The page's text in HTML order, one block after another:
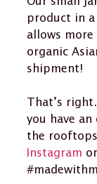
product in
allows more
organic
shipment!
That’s
you have
the
Instagram or